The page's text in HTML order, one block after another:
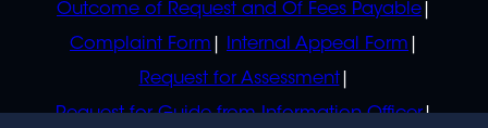
Outcome of Request and Of Fees Payable
Complaint Form
Internal Appeal Form
Request for Assessment
Request for Guide from Information Officer